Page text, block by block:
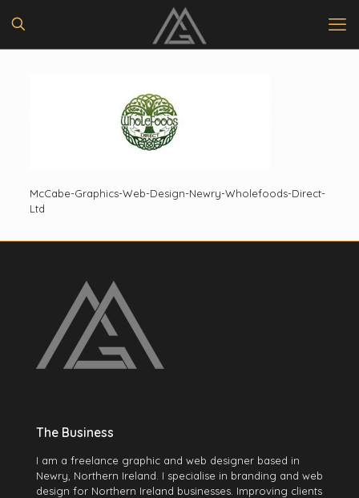
McCabe-Graphics-Web-Design-Newry-Wholefoods-Direct-
Ltd
The Business
I am a freelance graphic and web designer based in
Newry, Northern Ireland. I specialise in branding and web
design for Northern Ireland businesses. Improving clients